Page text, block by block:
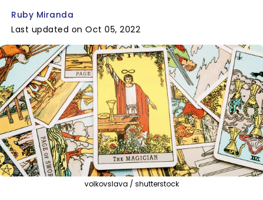
Ruby Miranda
Last updated on Oct 05, 2022
volkovslava / shutterstock